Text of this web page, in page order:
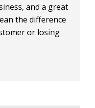
and a great
the difference
or losing